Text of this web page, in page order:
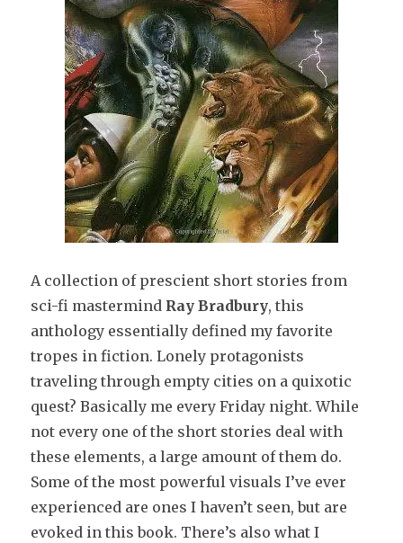
A collection of prescient short stories from
sci-fi mastermind Ray Bradbury, this
anthology essentially defined my favorite
tropes in fiction. Lonely protagonists
traveling through empty cities on a quixotic
quest? Basically me every Friday night. While
not every one of the short stories deal with
these elements, a large amount of them do.
Some of the most powerful visuals I’ve ever
experienced are ones I haven’t seen, but are
evoked in this book. There’s also what I